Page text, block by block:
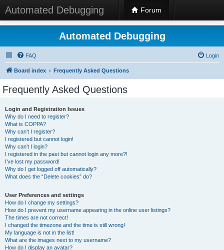
Automated Debugging Forum
Automated Debugging
FAQ Login
Board index Frequently Asked Questions
Frequently Asked Questions
Login and Registration Issues
Why do I need to register?
What is COPPA?
Why can’t I register?
I registered but cannot login!
Why can’t I login?
I registered in the past but cannot login any more?!
I’ve lost my password!
Why do I get logged off automatically?
What does the “Delete cookies” do?
User Preferences and settings
How do I change my settings?
How do I prevent my username appearing in the online user listings?
The times are not correct!
I changed the timezone and the time is still wrong!
My language is not in the list!
What are the images next to my username?
How do I display an avatar?